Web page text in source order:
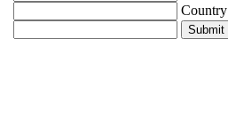
Country
Submit